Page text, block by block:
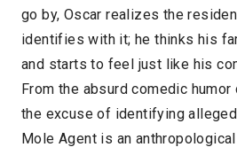
go by, Oscar realizes the
identifies with it; he thinks his
and starts to feel just like his
From the absurd comedic
the excuse of identifying
Mole Agent is an